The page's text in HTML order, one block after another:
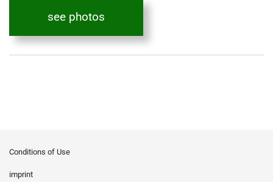
see photos
Conditions of Use
imprint